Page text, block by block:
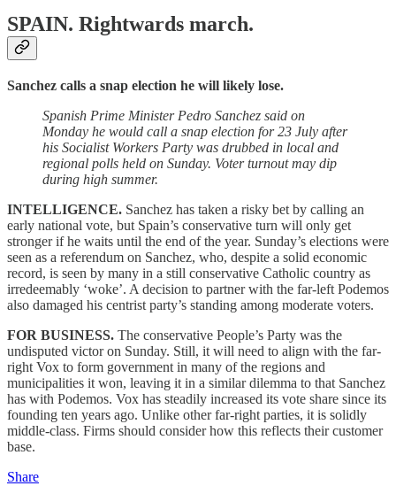
SPAIN. Rightwards march.
Sanchez calls a snap election he will likely lose.
Spanish Prime Minister Pedro Sanchez said on
Monday he would call a snap election for 23 July after
his Socialist Workers Party was drubbed in local and
regional polls held on Sunday. Voter turnout may dip
during high summer.
INTELLIGENCE. Sanchez has taken a risky bet by calling an
early national vote, but Spain’s conservative turn will only get
stronger if he waits until the end of the year. Sunday’s elections were
seen as a referendum on Sanchez, who, despite a solid economic
record, is seen by many in a still conservative Catholic country as
irredeemably ‘woke’. A decision to partner with the far-left Podemos
also damaged his centrist party’s standing among moderate voters.
FOR BUSINESS. The conservative People’s Party was the
undisputed victor on Sunday. Still, it will need to align with the far-
right Vox to form government in many of the regions and
municipalities it won, leaving it in a similar dilemma to that Sanchez
has with Podemos. Vox has steadily increased its vote share since its
founding ten years ago. Unlike other far-right parties, it is solidly
middle-class. Firms should consider how this reflects their customer
base.
Share